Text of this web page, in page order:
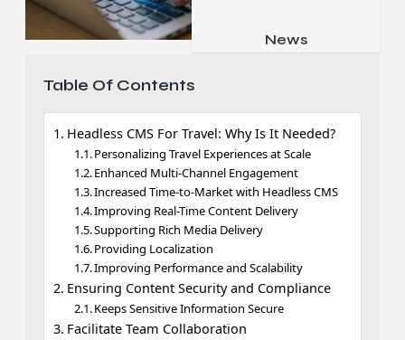
Pets & Animals
Apps
Social Media
Security
SEO
News
Table Of Contents
Headless CMS For Travel: Why Is It Needed?
Personalizing Travel Experiences at Scale
Enhanced Multi-Channel Engagement
Increased Time-to-Market with Headless CMS
Improving Real-Time Content Delivery
Supporting Rich Media Delivery
Providing Localization
Improving Performance and Scalability
Ensuring Content Security and Compliance
Keeps Sensitive Information Secure
Facilitate Team Collaboration